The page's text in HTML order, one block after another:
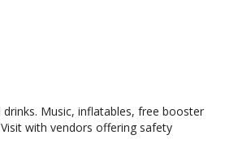
Music, inflatables, free booster
with vendors offering safety